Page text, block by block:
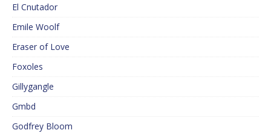
El Cnutador
Emile Woolf
Eraser of Love
Foxoles
Gillygangle
Gmbd
Godfrey Bloom